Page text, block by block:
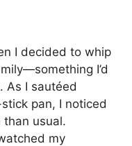
I decided to whip
I’d
As I sautéed
pan, I noticed
usual.
my